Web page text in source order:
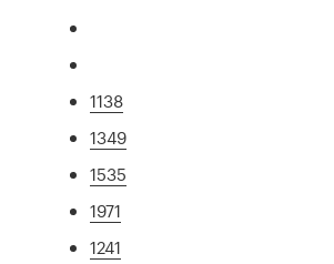
1138
1349
1535
1971
1241